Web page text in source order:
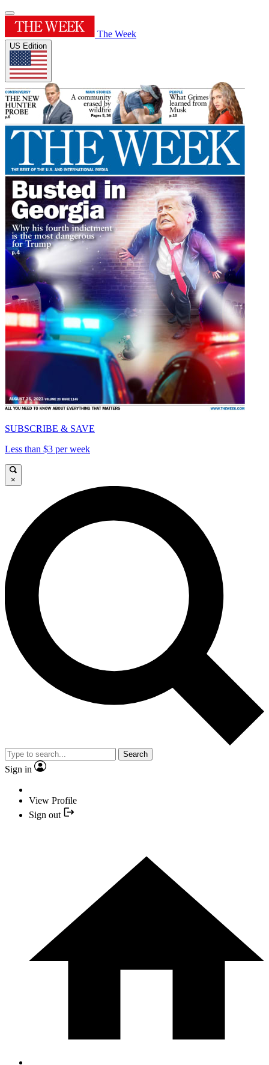
The Week
US Edition
SUBSCRIBE & SAVE
Less than $3 per week
×
Search
Sign in
View Profile
Sign out